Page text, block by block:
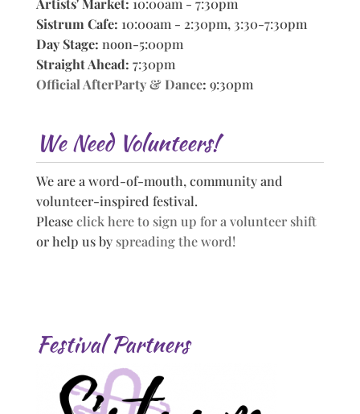
Sistrum Cafe: 10:00am - 2:30pm, 3:30-7:30pm
Day Stage: noon-5:00pm
Straight Ahead: 7:30pm
Official AfterParty & Dance: 9:30pm
We Need Volunteers!
We are a word-of-mouth, community and
volunteer-inspired festival.
Pleaseclick here to sign up for a volunteer shift
or help us by spreading the word!
Festival Partners